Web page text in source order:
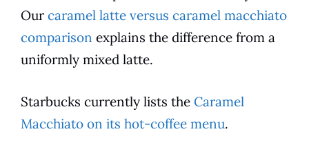
Our caramel latte versus caramel macchiato
comparison explains the difference from a
uniformly mixed latte.
Starbucks currently lists the Caramel
Macchiato on its hot-coffee menu.